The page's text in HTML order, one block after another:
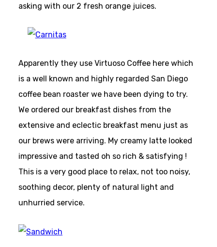
asking with our 2 fresh orange juices.
Apparently they use Virtuoso Coffee here which
is a well known and highly regarded San Diego
coffee bean roaster we have been dying to try.
We ordered our breakfast dishes from the
extensive and eclectic breakfast menu just as
our brews were arriving. My creamy latte looked
impressive and tasted oh so rich & satisfying !
This is a very good place to relax, not too noisy,
soothing decor, plenty of natural light and
unhurried service.